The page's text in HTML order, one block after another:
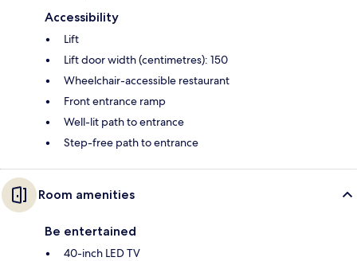
Accessibility
Lift
Lift door width (centimetres): 150
Wheelchair-accessible restaurant
Front entrance ramp
Well-lit path to entrance
Step-free path to entrance
Room amenities
Be entertained
40-inch LED TV